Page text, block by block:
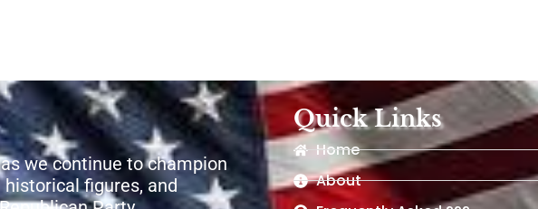
we continue to champion
figures, and
Quick Links
Home
About